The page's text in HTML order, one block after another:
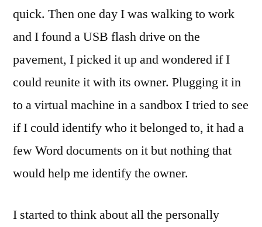
quick. Then one day I was walking to work
and I found a USB flash drive on the
pavement, I picked it up and wondered if I
could reunite it with its owner. Plugging it in
to a virtual machine in a sandbox I tried to see
if I could identify who it belonged to, it had a
few Word documents on it but nothing that
would help me identify the owner.
I started to think about all the personally